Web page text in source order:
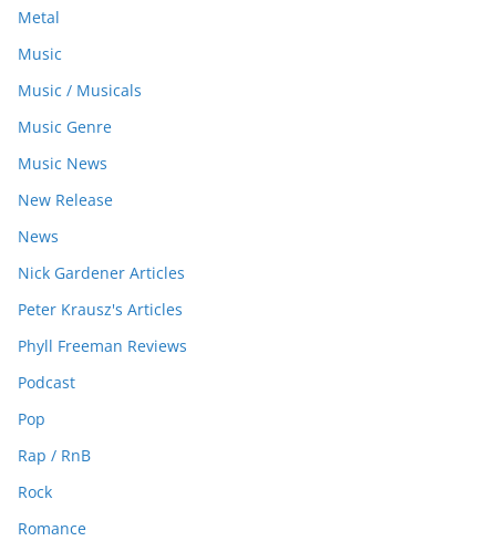
Metal
Music
Music / Musicals
Music Genre
Music News
New Release
News
Nick Gardener Articles
Peter Krausz's Articles
Phyll Freeman Reviews
Podcast
Pop
Rap / RnB
Rock
Romance